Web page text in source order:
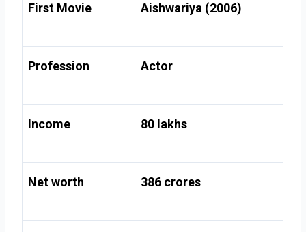
First Movie Aishwariya (2006)
Profession Actor
Income 80 lakhs
Net worth 386 crores